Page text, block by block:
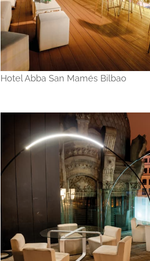
Hotel Abba San Mamés Bilbao